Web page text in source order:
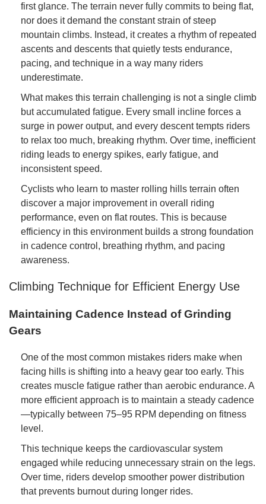
first glance. The terrain never fully commits to being flat,
nor does it demand the constant strain of steep
mountain climbs. Instead, it creates a rhythm of repeated
ascents and descents that quietly tests endurance,
pacing, and technique in a way many riders
underestimate.
What makes this terrain challenging is not a single climb
but accumulated fatigue. Every small incline forces a
surge in power output, and every descent tempts riders
to relax too much, breaking rhythm. Over time, inefficient
riding leads to energy spikes, early fatigue, and
inconsistent speed.
Cyclists who learn to master rolling hills terrain often
discover a major improvement in overall riding
performance, even on flat routes. This is because
efficiency in this environment builds a strong foundation
in cadence control, breathing rhythm, and pacing
awareness.
Climbing Technique for Efficient Energy Use
Maintaining Cadence Instead of Grinding
Gears
One of the most common mistakes riders make when
facing hills is shifting into a heavy gear too early. This
creates muscle fatigue rather than aerobic endurance. A
more efficient approach is to maintain a steady cadence
—typically between 75–95 RPM depending on fitness
level.
This technique keeps the cardiovascular system
engaged while reducing unnecessary strain on the legs.
Over time, riders develop smoother power distribution
that prevents burnout during longer rides.